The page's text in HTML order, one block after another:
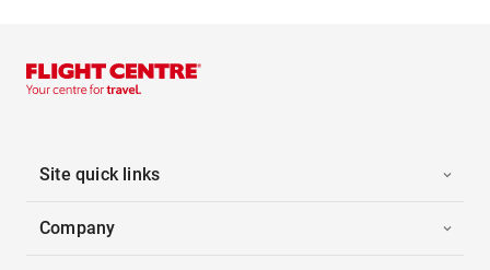
Site quick links
Company